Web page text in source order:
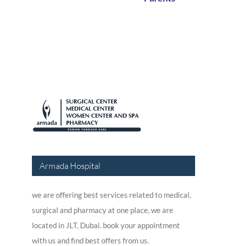
Armada Hospital
we are offering best services related to medical,
surgical and pharmacy at one place, we are
located in JLT, Dubai. book your appointment
with us and find best offers from us.